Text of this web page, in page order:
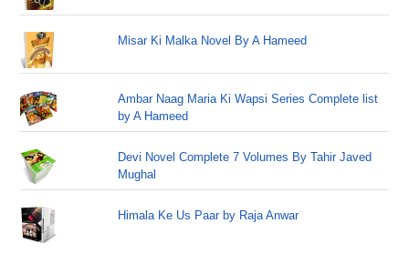
Misar Ki Malka Novel By A Hameed
Ambar Naag Maria Ki Wapsi Series Complete list
by A Hameed
Devi Novel Complete 7 Volumes By Tahir Javed
Mughal
Himala Ke Us Paar by Raja Anwar